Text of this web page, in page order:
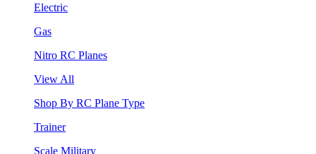
Electric
Gas
Nitro RC Planes
View All
Shop By RC Plane Type
Trainer
Scale Military